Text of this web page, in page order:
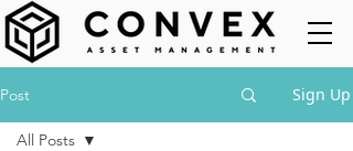
Post Sign Up
All Posts